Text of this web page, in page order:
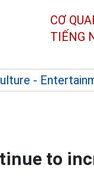
CƠ
TIẾNG
-
to